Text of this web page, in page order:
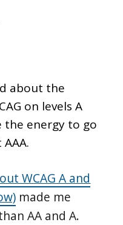
about the
on levels A
the energy to go
WCAG A and
made me
AA and A.